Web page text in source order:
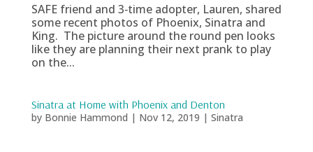
SAFE friend and 3‑time adopter, Lauren, shared
some recent photos of Phoenix, Sinatra and
King. The picture around the round pen looks
like they are planning their next prank to play
on the...
Sinatra at Home with Phoenix and Denton
by Bonnie Hammond | Nov 12, 2019 | Sinatra